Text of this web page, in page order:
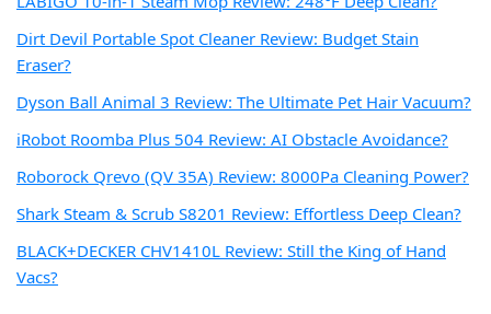
Dirt Devil Portable Spot Cleaner Review: Budget Stain
Eraser?
Dyson Ball Animal 3 Review: The Ultimate Pet Hair Vacuum?
iRobot Roomba Plus 504 Review: AI Obstacle Avoidance?
Roborock Qrevo (QV 35A) Review: 8000Pa Cleaning Power?
Shark Steam & Scrub S8201 Review: Effortless Deep Clean?
BLACK+DECKER CHV1410L Review: Still the King of Hand
Vacs?